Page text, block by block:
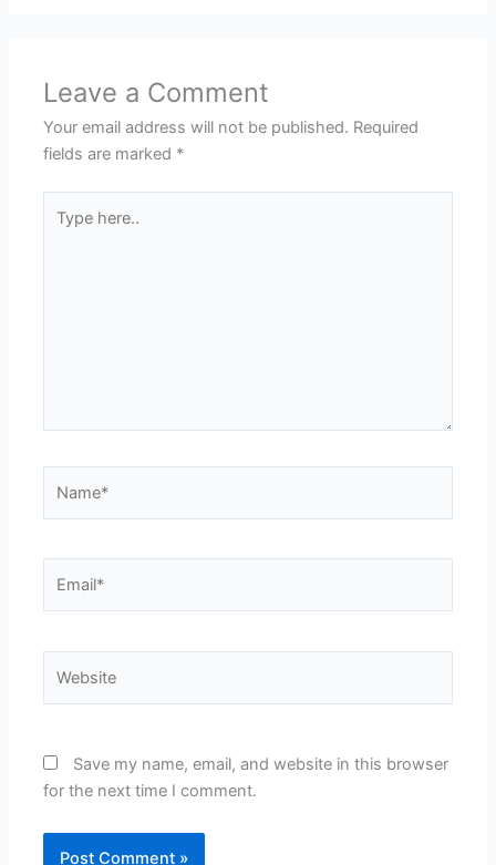
Leave a Comment
Your email address will not be published. Required
fields are marked *
here..
Save my name, email, and website in this browser
for the next time I comment.